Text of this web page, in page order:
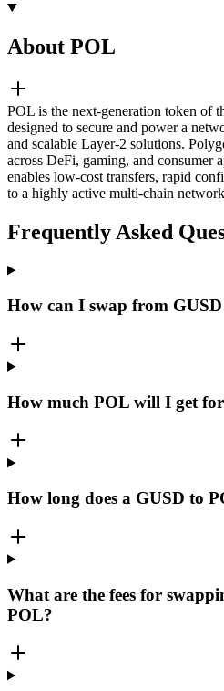
About POL
POL is the next-generation token of
designed to secure and power a
and scalable Layer-2 solutions.
across DeFi, gaming, and consumer
enables low-cost transfers, rapid
to a highly active multi-chain
Frequently Asked
How can I swap from
How much POL will I get
How long does a GUSD to
What are the fees for
POL?